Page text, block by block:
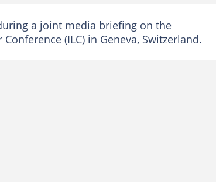
a joint media briefing on the
(ILC) in Geneva, Switzerland.